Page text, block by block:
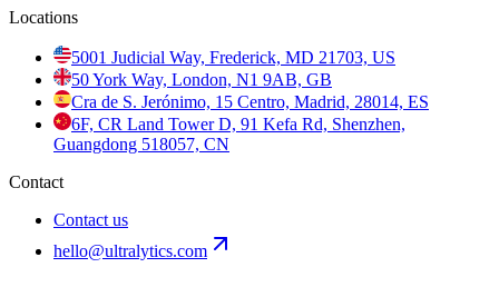
Locations
5001 Judicial Way, Frederick, MD 21703, US
50 York Way, London, N1 9AB, GB
Cra de S. Jerónimo, 15 Centro, Madrid, 28014, ES
6F, CR Land Tower D, 91 Kefa Rd, Shenzhen,
Guangdong 518057, CN
Contact
Contact us
hello@ultralytics.com